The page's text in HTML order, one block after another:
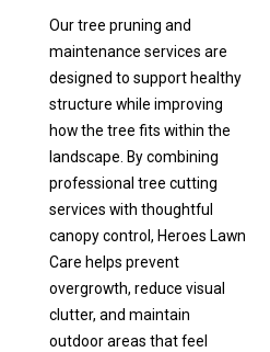
Our tree pruning and
maintenance services are
designed to support healthy
structure while improving
how the tree fits within the
landscape. By combining
professional tree cutting
services with thoughtful
canopy control, Heroes Lawn
Care helps prevent
overgrowth, reduce visual
clutter, and maintain
outdoor areas that feel